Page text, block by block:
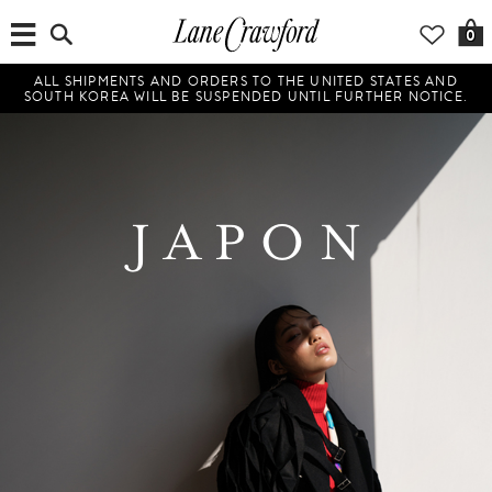
0
ALL SHIPMENTS AND ORDERS TO THE UNITED STATES AND
SOUTH KOREA WILL BE SUSPENDED UNTIL FURTHER NOTICE.
JAPON